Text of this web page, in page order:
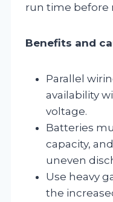
run time before
Benefits and
Parallel
availability
voltage.
Batteries
capacity,
uneven
Use heavy
the